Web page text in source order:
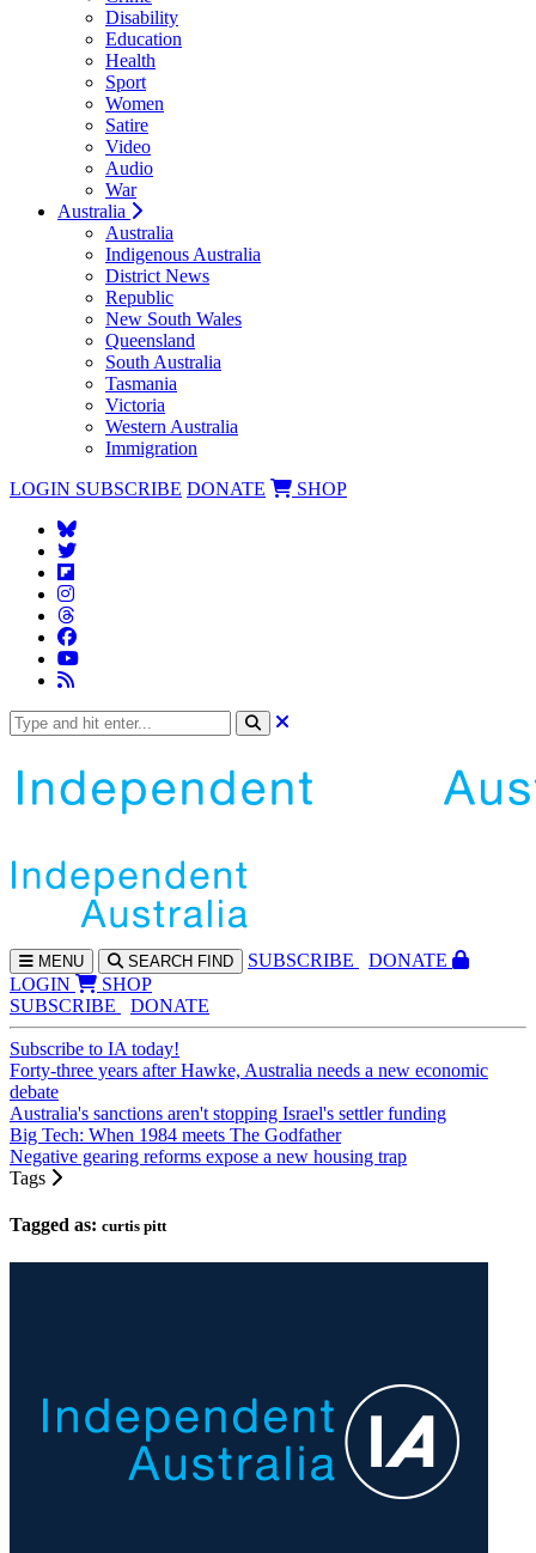
Disability
Education
Health
Sport
Women
Satire
Video
Audio
War
Australia
Australia
Indigenous Australia
District News
Republic
New South Wales
Queensland
South Australia
Tasmania
Victoria
Western Australia
Immigration
LOGIN SUBSCRIBE DONATE SHOP
MENU SEARCH FIND SUBSCRIBE
DONATE
LOGIN
SHOP
SUBSCRIBE
DONATE
Subscribe to IA today!
Forty-three years after Hawke, Australia needs a new economic
debate
Australia's sanctions aren't stopping Israel's settler funding
Big Tech: When 1984 meets The Godfather
Negative gearing reforms expose a new housing trap
Tags
Tagged as: curtis pitt